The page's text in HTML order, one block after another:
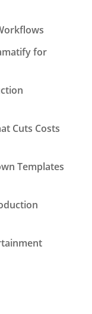
for
Cuts Costs
Templates